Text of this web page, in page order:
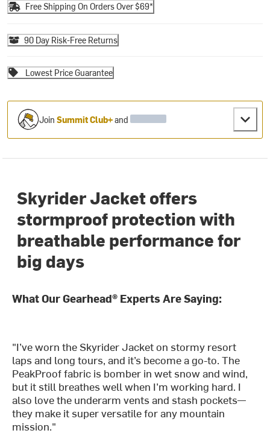
Free Shipping On Orders Over $69*
90 Day Risk-Free Returns
Lowest Price Guarantee
JoinSummit Club+and
Skyrider Jacket offers
stormproof protection with
breathable performance for
big days
What Our Gearhead® Experts Are Saying:
"I’ve worn the Skyrider Jacket on stormy resort
laps and long tours, and it’s become a go-to. The
PeakProof fabric is bomber in wet snow and wind,
but it still breathes well when I’m working hard. I
also love the underarm vents and stash pockets—
they make it super versatile for any mountain
mission."